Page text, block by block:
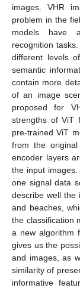
images. VHR
problem in the
models have
recognition
different levels
semantic
contain more
of an image
proposed for
strengths of ViT
pre-trained ViT
from the
encoder layers
the input
one signal data
describe well the
and beaches,
the classification
a new algorithm
gives us the
and images, as
similarity of
informative